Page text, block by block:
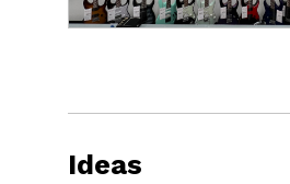
Ideas